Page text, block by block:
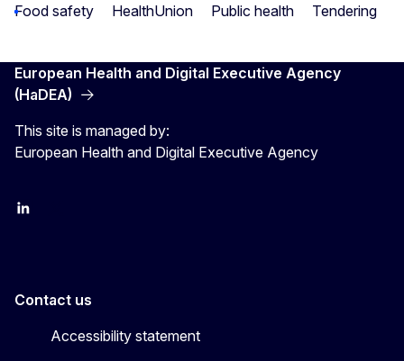
Food safety
HealthUnion Public health Tendering
European Health and Digital Executive Agency
(HaDEA)
This site is managed by:
European Health and Digital Executive Agency
LinkedIn
Contact us
Accessibility statement